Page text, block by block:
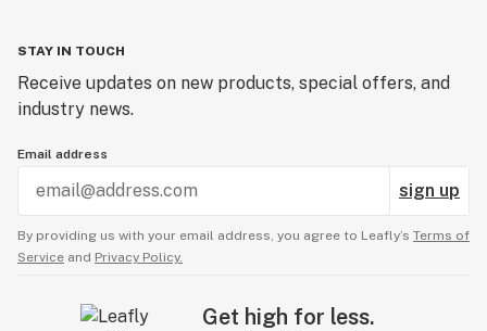
STAY IN TOUCH
Receive updates on new products, special offers, and
industry news.
Email address
sign up
By providing us with your email address, you agree to Leafly’s Terms of
Service and Privacy Policy.
Get high for less.